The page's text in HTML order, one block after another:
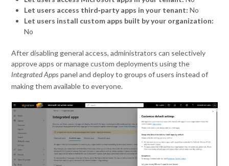
Let users access third‑party apps in your tenant: No
Let users install custom apps built by your organization:
No
After disabling general access, administrators can selectively
approve apps or manage custom deployments using the
Integrated Apps panel and deploy to groups of users instead of
making them available to everyone.